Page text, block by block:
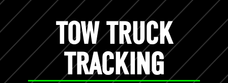
TOW TRUCK
TRACKING